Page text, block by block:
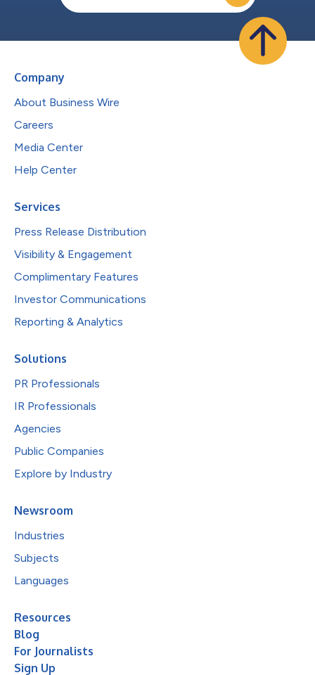
Company
About Business Wire
Careers
Media Center
Help Center
Services
Press Release Distribution
Visibility & Engagement
Complimentary Features
Investor Communications
Reporting & Analytics
Solutions
PR Professionals
IR Professionals
Agencies
Public Companies
Explore by Industry
Newsroom
Industries
Subjects
Languages
Resources
Blog
For Journalists
Sign Up